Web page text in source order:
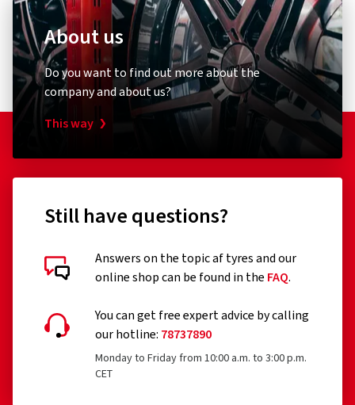
About us
Do you want to find out more about the
company and about us?
This way
Still have questions?
Answers on the topic af tyres and our
online shop can be found in the FAQ.
You can get free expert advice by calling
our hotline: 78737890
Monday to Friday from 10:00 a.m. to 3:00 p.m.
CET